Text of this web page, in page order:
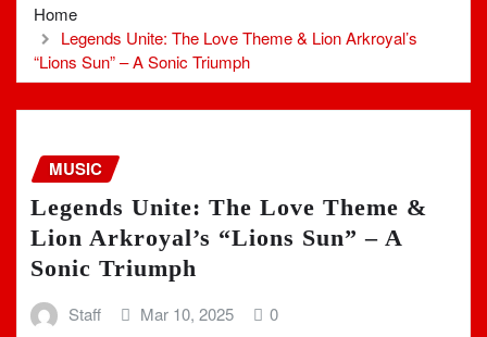
Home
Legends Unite: The Love Theme & Lion Arkroyal’s
“Lions Sun” – A Sonic Triumph
MUSIC
Legends Unite: The Love Theme &
Lion Arkroyal’s “Lions Sun” – A
Sonic Triumph
Staff Mar 10, 2025 0